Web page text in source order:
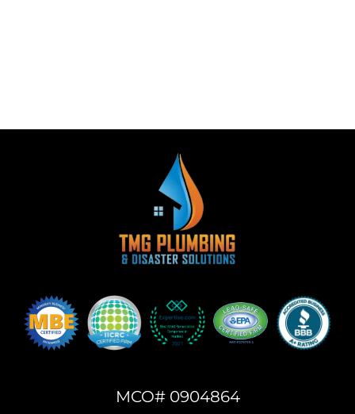
MCO# 0904864